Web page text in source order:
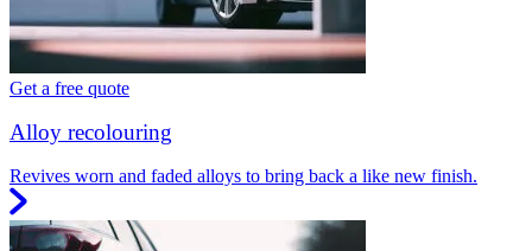
Get a free quote
Alloy recolouring
Revives worn and faded alloys to bring back a like new finish.